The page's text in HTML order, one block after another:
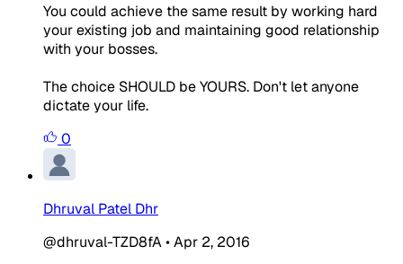
You could achieve the same result by working hard
your existing job and maintaining good relationship
with your bosses.
The choice SHOULD be YOURS. Don't let anyone
dictate your life.
0
Dhruval Patel Dhr
@dhruval-TZD8fA•Apr 2, 2016